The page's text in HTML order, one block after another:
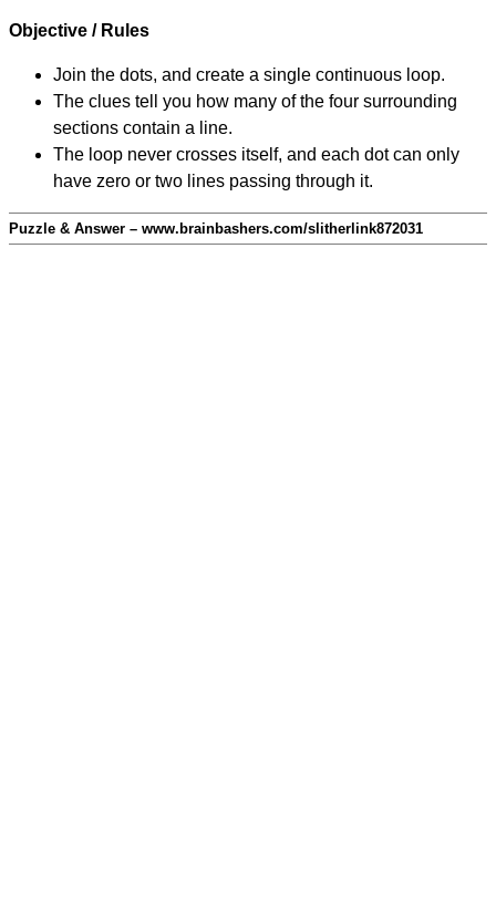
Objective / Rules
Join the dots, and create a single continuous loop.
The clues tell you how many of the four surrounding
sections contain a line.
The loop never crosses itself, and each dot can only
have zero or two lines passing through it.
Puzzle & Answer – www.brainbashers.com/slitherlink872031